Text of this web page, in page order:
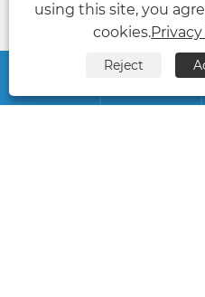
using this site, you
cookies.
Reject